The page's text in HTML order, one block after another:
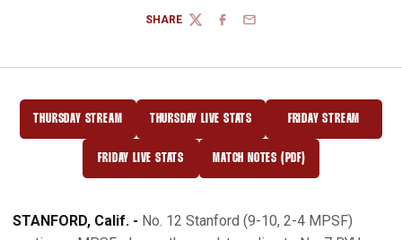
SHARE
TWITTERFACEBOOK
EMAIL
THURSDAY STREAM THURSDAY LIVE STATS FRIDAY STREAM
FRIDAY LIVE STATS MATCH NOTES (PDF)
OPENS IN A NEW WINDOW
STANFORD, Calif. - No. 12 Stanford (9-10, 2-4 MPSF)